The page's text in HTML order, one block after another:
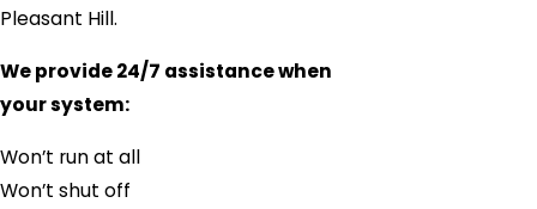
Pleasant Hill.
We provide 24/7 assistance when
your system:
Won’t run at all
Won’t shut off